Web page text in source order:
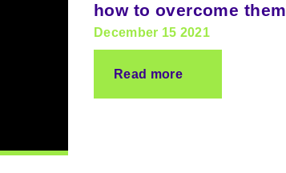
how to overcome
December 15 2021
Read more